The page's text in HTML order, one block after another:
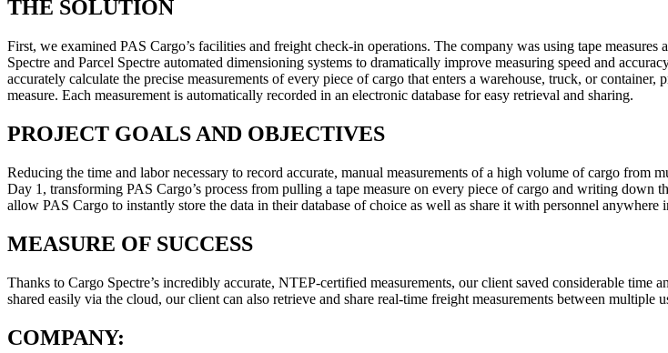
THE SOLUTION
First, we examined PAS Cargo’s facilities and freight check-in operations. The company was using tape
Spectre and Parcel Spectre automated dimensioning systems to dramatically improve measuring speed and
accurately calculate the precise measurements of every piece of cargo that enters a warehouse, truck, or
measure. Each measurement is automatically recorded in an electronic database for easy retrieval and sharing.
PROJECT GOALS AND OBJECTIVES
Reducing the time and labor necessary to record accurate, manual measurements of a high volume of cargo from
Day 1, transforming PAS Cargo’s process from pulling a tape measure on every piece of cargo and writing
allow PAS Cargo to instantly store the data in their database of choice as well as share it with personnel anywhere
MEASURE OF SUCCESS
Thanks to Cargo Spectre’s incredibly accurate, NTEP-certified measurements, our client saved considerable
shared easily via the cloud, our client can also retrieve and share real-time freight measurements between
COMPANY: